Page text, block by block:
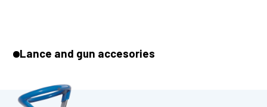
Lance and gun accesories